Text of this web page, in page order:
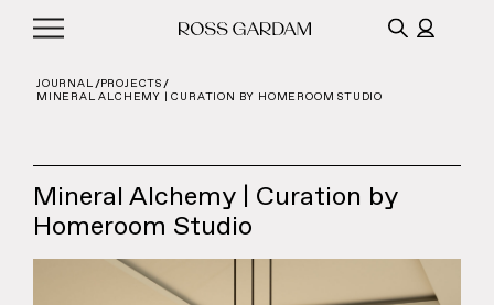
JOURNAL
PROJECTS
MINERAL ALCHEMY | CURATION BY HOMEROOM STUDIO
Mineral Alchemy | Curation by
Homeroom Studio